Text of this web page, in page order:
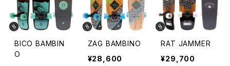
BICO BAMBIN
O
ZAG BAMBINO
¥28,600
RAT JAMMER
¥29,700